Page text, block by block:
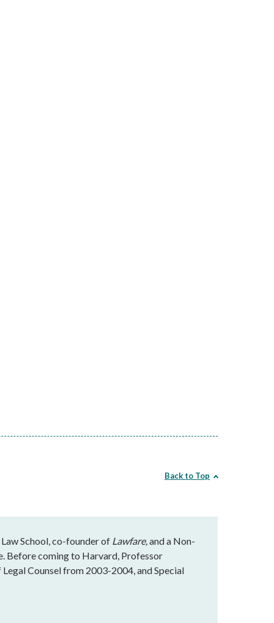
Back to Top
School, co-founder of Lawfare,and a Non-
Before coming to Harvard, Professor
Counsel from 2003-2004, and Special